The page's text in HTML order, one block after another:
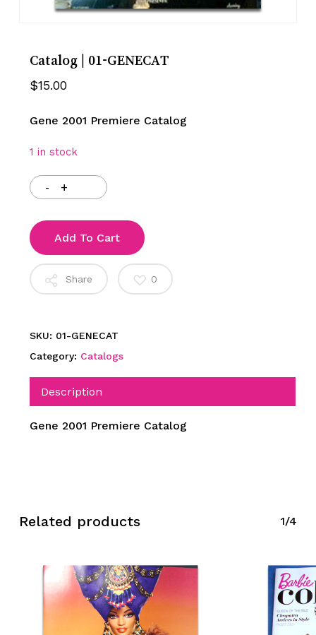
Catalog | 01-GENECAT
$15.00
Gene 2001 Premiere Catalog
1 in stock
Add To Cart
Share 0
SKU: 01-GENECAT
Category: Catalogs
Description
Gene 2001 Premiere Catalog
Related products 1/4